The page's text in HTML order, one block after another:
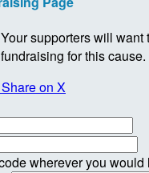
supporters will want
for this cause.
Share on X
wherever you would